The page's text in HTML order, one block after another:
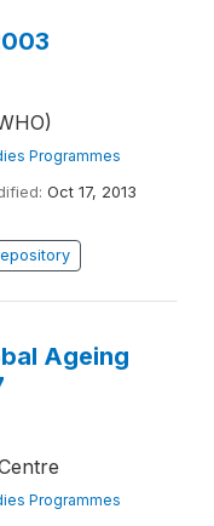
Programmes
Oct 17, 2013
Ageing
Programmes